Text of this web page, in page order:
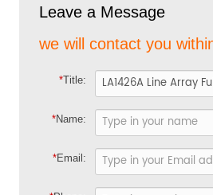
Leave a Message
we will contact you
*Title:
*Name:
*Email: